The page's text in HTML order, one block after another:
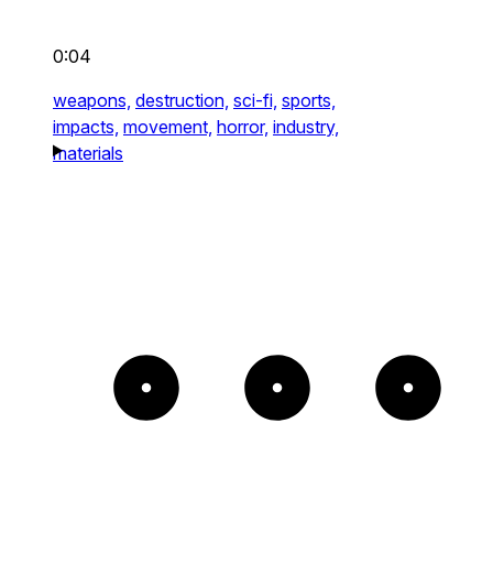
0:04
weapons, destruction, sci-fi, sports,
impacts, movement, horror, industry,
materials